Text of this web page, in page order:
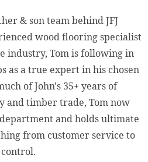
& son team behind JFJ
wood flooring specialist
industry, Tom is following in
as a true expert in his chosen
of John's 35+ years of
and timber trade, Tom now
and holds ultimate
from customer service to